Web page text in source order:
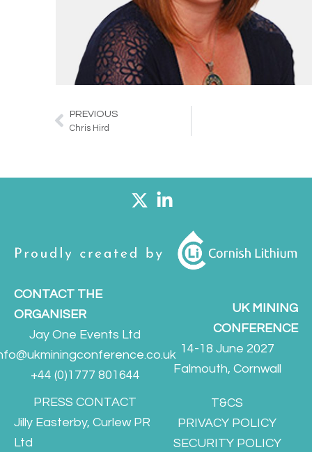
Prev
PREVIOUS
Chris Hird
CONTACT THE
ORGANISER
Jay One Events Ltd
+44 (0)1777 801644
PRESS CONTACT
Jilly Easterby, Curlew PR
Ltd
UK MINING
CONFERENCE
14-18 June 2027
Falmouth, Cornwall
T&CS
PRIVACY POLICY
SECURITY POLICY